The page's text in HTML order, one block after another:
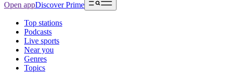
Open appDiscover Prime
Top stations
Podcasts
Live sports
Near you
Genres
Topics